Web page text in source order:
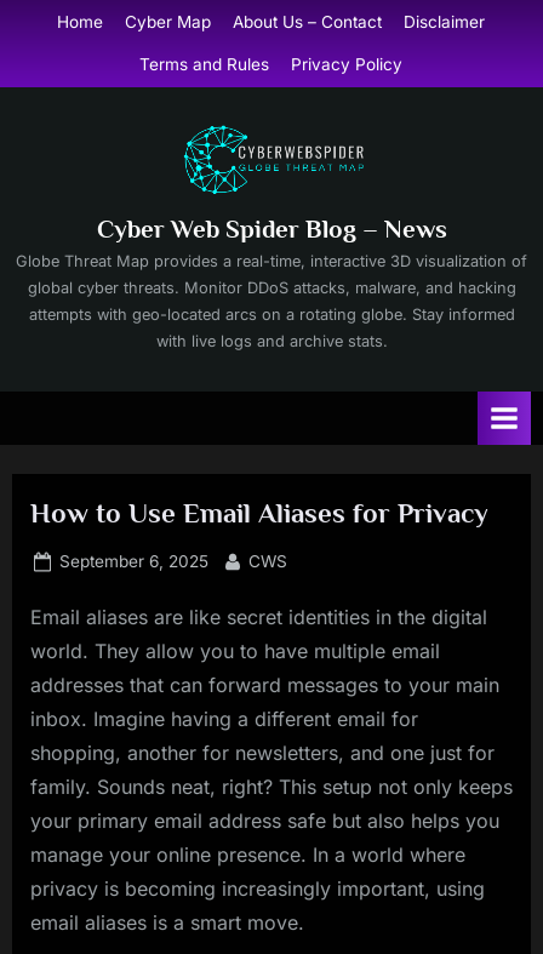
content
Home Cyber Map About Us – Contact Disclaimer
Terms and Rules Privacy Policy
Cyber Web Spider Blog – News
Globe Threat Map provides a real-time, interactive 3D visualization of
global cyber threats. Monitor DDoS attacks, malware, and hacking
attempts with geo-located arcs on a rotating globe. Stay informed
with live logs and archive stats.
How to Use Email Aliases for Privacy
Posted
September 6, 2025 By
CWS
Email aliases are like secret identities in the digital
world. They allow you to have multiple email
addresses that can forward messages to your main
inbox. Imagine having a different email for
shopping, another for newsletters, and one just for
family. Sounds neat, right? This setup not only keeps
your primary email address safe but also helps you
manage your online presence. In a world where
privacy is becoming increasingly important, using
email aliases is a smart move.